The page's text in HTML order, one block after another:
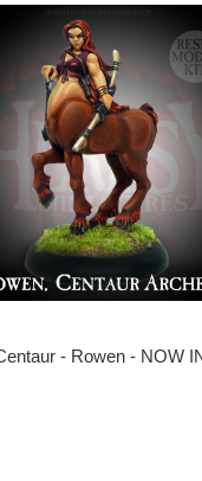
- Rowen - NOW